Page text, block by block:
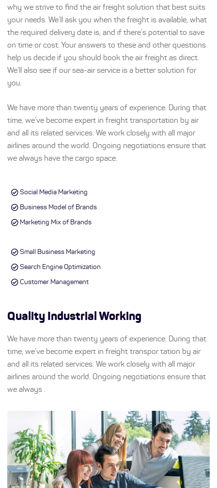
why we strive to find the air freight solution that best suits
your needs. We’ll ask you when the freight is available, what
the required delivery date is, and if there’s potential to save
on time or cost. Your answers to these and other questions
help us decide if you should book the air freight as direct.
We’ll also see if our sea-air service is a better solution for
you.
We have more than twenty years of experience. During that
time, we’ve become expert in freight transportation by air
and all its related services. We work closely with all major
airlines around the world. Ongoing negotiations ensure that
we always have the cargo space.
Social Media Marketing
Business Model of Brands
Marketing Mix of Brands
Small Business Marketing
Search Engine Optimization
Customer Management
Quality Industrial Working
We have more than twenty years of experience. During that
time, we’ve become expert in freight transpor tation by air
and all its related services. We work closely with all major
airlines around the world. Ongoing negotiations ensure that
we always .